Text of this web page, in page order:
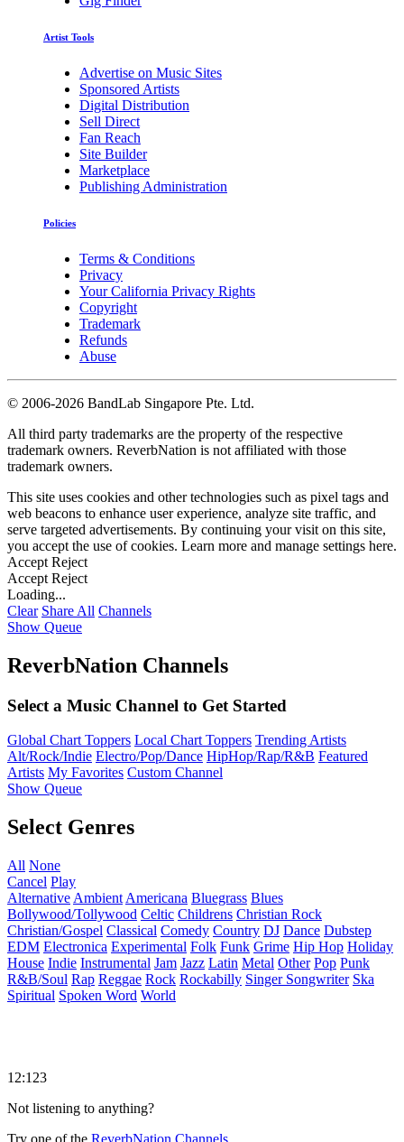
Artist Tools
Advertise on Music Sites
Sponsored Artists
Digital Distribution
Sell Direct
Fan Reach
Site Builder
Marketplace
Publishing Administration
Policies
Terms & Conditions
Privacy
Your California Privacy Rights
Copyright
Trademark
Refunds
Abuse
© 2006-2026 BandLab Singapore Pte. Ltd.
All third party trademarks are the property of the respective
trademark owners. ReverbNation is not affiliated with those
trademark owners.
This site uses cookies and other technologies such as pixel tags and
web beacons to enhance user experience, analyze site traffic, and
serve targeted advertisements. By continuing your visit on this site,
you accept the use of cookies. Learn more and manage settings here.
Accept Reject
Accept Reject
Loading...
Clear Share All Channels
Show Queue
ReverbNation Channels
Select a Music Channel to Get Started
Global Chart Toppers Local Chart Toppers Trending Artists
Alt/Rock/Indie Electro/Pop/Dance HipHop/Rap/R&B Featured
Artists My Favorites Custom Channel
Show Queue
Select Genres
All None
Cancel Play
Alternative Ambient Americana Bluegrass Blues
Bollywood/Tollywood Celtic Childrens Christian Rock
Christian/Gospel Classical Comedy Country DJ Dance Dubstep
EDM Electronica Experimental Folk Funk Grime Hip Hop Holiday
House Indie Instrumental Jam Jazz Latin Metal Other Pop Punk
R&B/Soul Rap Reggae Rock Rockabilly Singer Songwriter Ska
Spiritual Spoken Word World
12:123
Not listening to anything?